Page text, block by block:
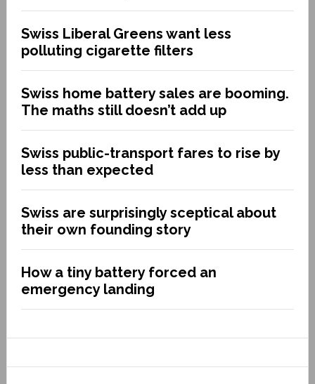
Swiss Liberal Greens want less
polluting cigarette filters
Swiss home battery sales are booming.
The maths still doesn’t add up
Swiss public-transport fares to rise by
less than expected
Swiss are surprisingly sceptical about
their own founding story
How a tiny battery forced an
emergency landing